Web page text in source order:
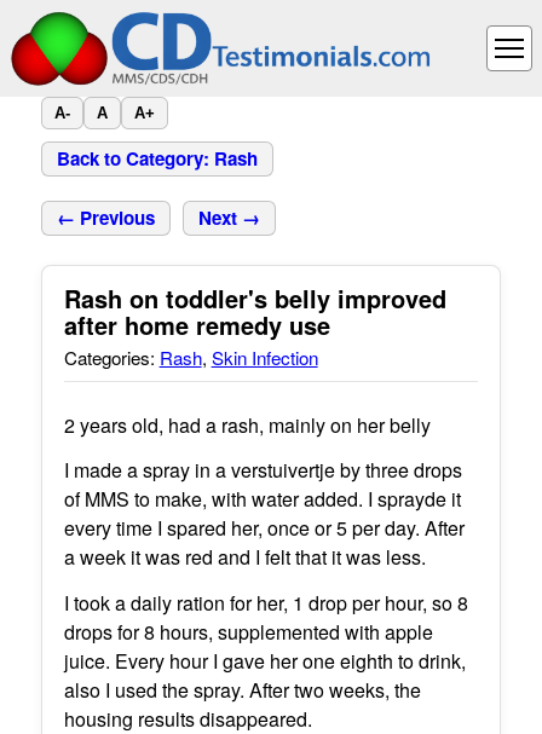
A- A A+
Back to Category: Rash
← Previous Next →
Rash on toddler's belly improved
after home remedy use
Categories: Rash, Skin Infection
2 years old, had a rash, mainly on her belly
I made a spray in a verstuivertje by three drops
of MMS to make, with water added. I sprayde it
every time I spared her, once or 5 per day. After
a week it was red and I felt that it was less.
I took a daily ration for her, 1 drop per hour, so 8
drops for 8 hours, supplemented with apple
juice. Every hour I gave her one eighth to drink,
also I used the spray. After two weeks, the
housing results disappeared.